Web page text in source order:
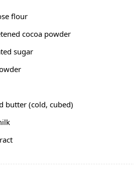
flour
cocoa powder
sugar
butter (cold, cubed)